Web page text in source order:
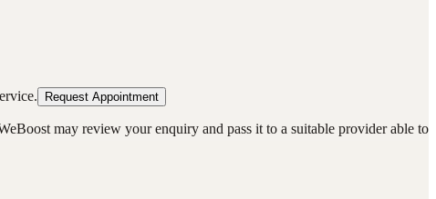
Request Appointment
may review your enquiry and pass it to a suitable provider able to